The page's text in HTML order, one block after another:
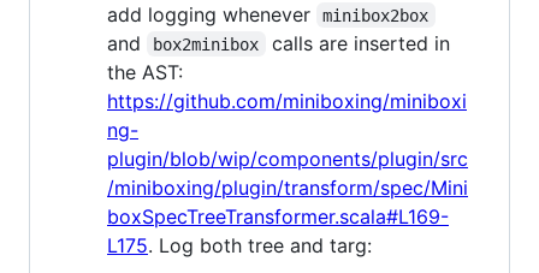
add logging whenever
minibox2box
and box2minibox
calls are inserted in
the AST:
https://github.com/miniboxing/miniboxi
ng-
plugin/blob/wip/components/plugin/src
/miniboxing/plugin/transform/spec/Mini
boxSpecTreeTransformer.scala#L169-
L175. Log both tree and targ: